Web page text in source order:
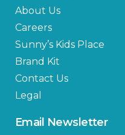
About Us
Careers
Sunny’s Kids Place
Brand Kit
Contact Us
Legal
Email Newsletter